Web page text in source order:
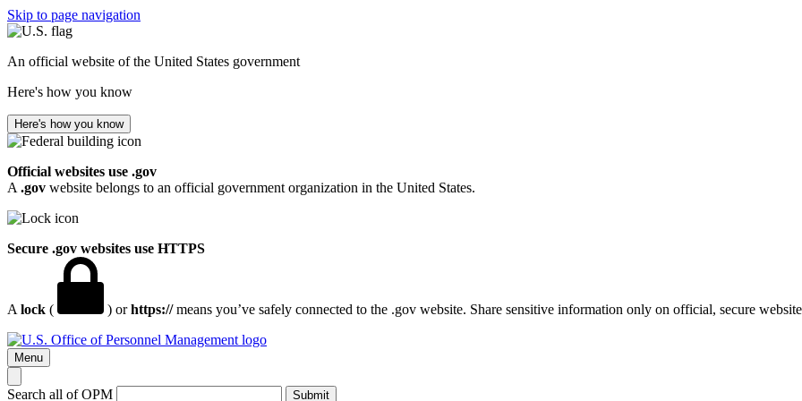
Skip to page navigation
An official website of the United States government
Here's how you know
Here's how you know
Official websites use .gov
A .gov website belongs to an official government organization in the United States.
Secure .gov websites use HTTPS
A lock ( ) orhttps://means you’ve safely connected to the .gov website. Share sensitive information only on official, secure
Menu
Search all of OPM Submit